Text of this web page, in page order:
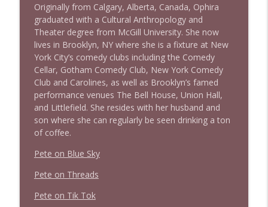
Originally from Calgary, Alberta, Canada, Ophira
graduated with a Cultural Anthropology and
Theater degree from McGill University. She now
lives in Brooklyn, NY where she is a fixture at New
York City’s comedy clubs including the Comedy
Cellar, Gotham Comedy Club, New York Comedy
Club and Carolines, as well as Brooklyn’s famed
performance venues The Bell House, Union Hall,
and Littlefield. She resides with her husband and
son where she can regularly be seen drinking a ton
of coffee.
Pete on Blue Sky
Pete on Threads
Pete on Tik Tok